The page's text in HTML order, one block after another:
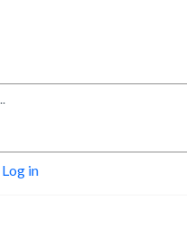
Log in